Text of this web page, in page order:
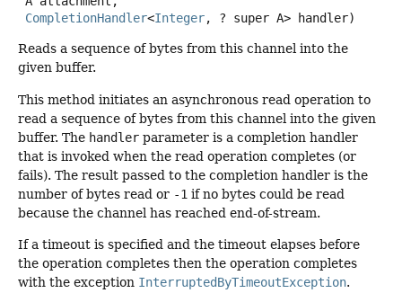
CompletionHandler<Integer, ? super A> handler)
Reads a sequence of bytes from this channel into the
given buffer.
This method initiates an asynchronous read operation to
read a sequence of bytes from this channel into the given
buffer. The handler parameter is a completion handler
that is invoked when the read operation completes (or
fails). The result passed to the completion handler is the
number of bytes read or -1 if no bytes could be read
because the channel has reached end-of-stream.
If a timeout is specified and the timeout elapses before
the operation completes then the operation completes
with the exception InterruptedByTimeoutException.